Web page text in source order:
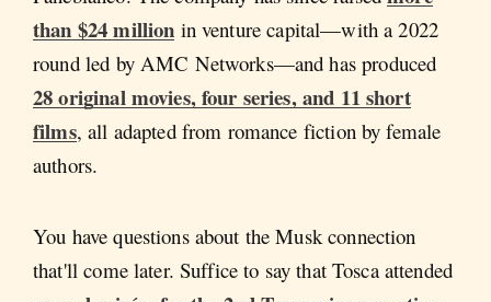
than $24 million in venture capital—with a 2022
round led by AMC Networks—and has produced
28 original movies, four series, and 11 short
films, all adapted from romance fiction by female
authors.
You have questions about the Musk connection
that'll come later. Suffice to say that Tosca attended